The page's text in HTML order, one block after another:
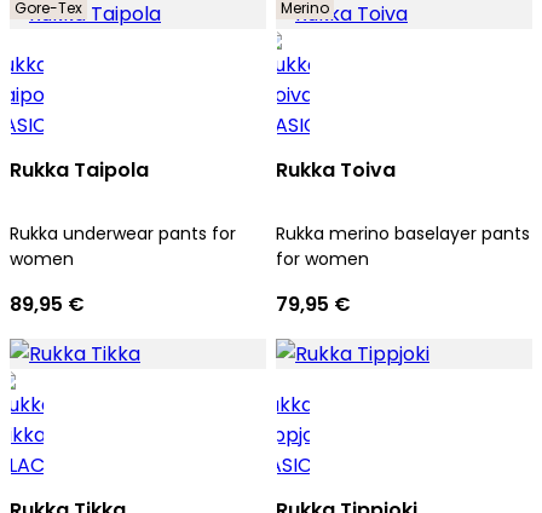
Gore-Tex
Rukka Taipola
Rukka underwear pants for
women
89,95 €
Merino
Rukka Toiva
Rukka merino baselayer pants
for women
79,95 €